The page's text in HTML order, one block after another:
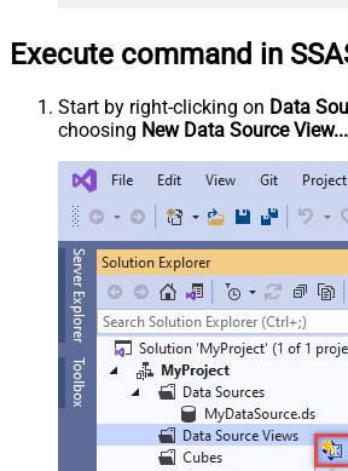
Execute command in
Start by right-clicking on Data
choosing New Data Source View...